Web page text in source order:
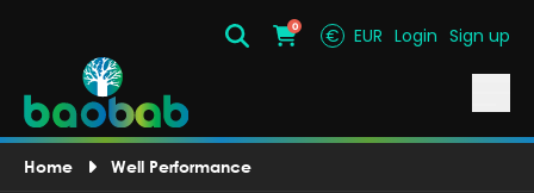
SearchCart
0 € EUR Login Sign up
Home Well Performance